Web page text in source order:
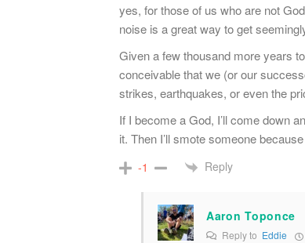
yes, for those of us who are not
noise is a great way to get
Given a few thousand more years
conceivable that we (or our
strikes, earthquakes, or even the
If I become a God, I’ll come down
it. Then I’ll smote someone
-1 Reply
Aaron Toponce
Reply to Eddie